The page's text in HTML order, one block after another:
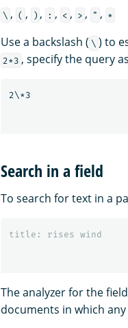
\ , ( , ) , : , < , > , " , *
Use a backslash ( \ ) to
2*3 , specify the query as
Search in a field
To search for text in a
title : rises wind
The analyzer for the
documents in which